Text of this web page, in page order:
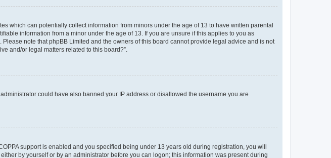
which can potentially collect information from minors under the age of 13 to have written parental
information from a minor under the age of 13. If you are unsure if this applies to you as
note that phpBB Limited and the owners of this board cannot provide legal advice and is not
and/or legal matters related to this board?”.
could have also banned your IP address or disallowed the username you are
support is enabled and you specified being under 13 years old during registration, you will
by yourself or by an administrator before you can logon; this information was present during